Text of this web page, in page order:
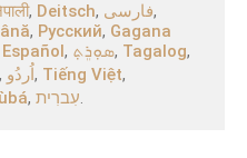
, Deitsch, فارسی,
, Русский, Gagana
Español, ܣܘܼܪܸܬ݂, Tagalog,
, اُردُو, Tiếng Việt,
, עִברִית.